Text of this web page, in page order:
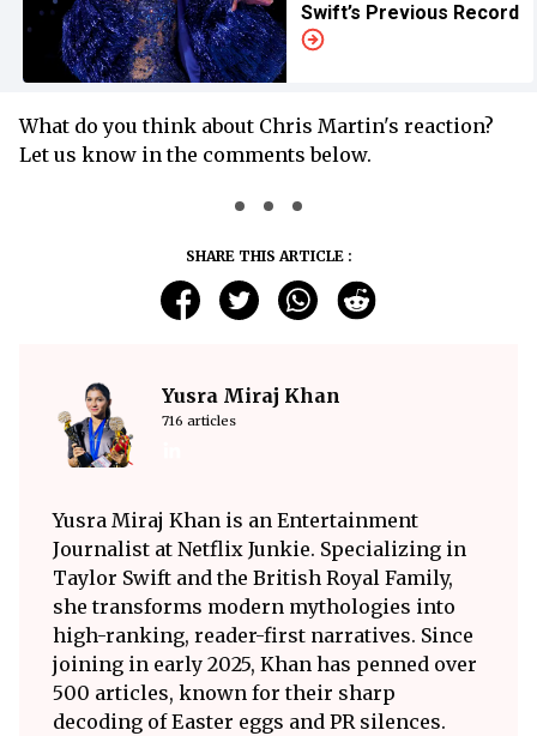
Swift’s Previous Record
What do you think about Chris Martin's reaction?
Let us know in the comments below.
SHARE THIS ARTICLE :
Yusra Miraj Khan
716 articles
Yusra Miraj Khan is an Entertainment
Journalist at Netflix Junkie. Specializing in
Taylor Swift and the British Royal Family,
she transforms modern mythologies into
high-ranking, reader-first narratives. Since
joining in early 2025, Khan has penned over
500 articles, known for their sharp
decoding of Easter eggs and PR silences.